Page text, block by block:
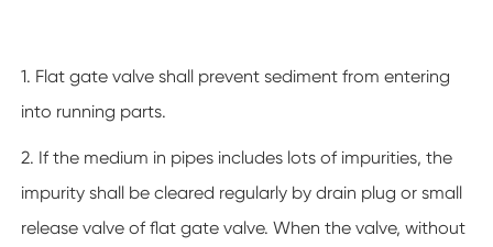
1. Flat gate valve shall prevent sediment from entering
into running parts.
2. If the medium in pipes includes lots of impurities, the
impurity shall be cleared regularly by drain plug or small
release valve of flat gate valve. When the valve, without